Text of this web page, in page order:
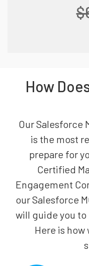
How
Our Salesforce
is the most
prepare for
Certified
Engagement
our Salesforce
will guide you
Here is how